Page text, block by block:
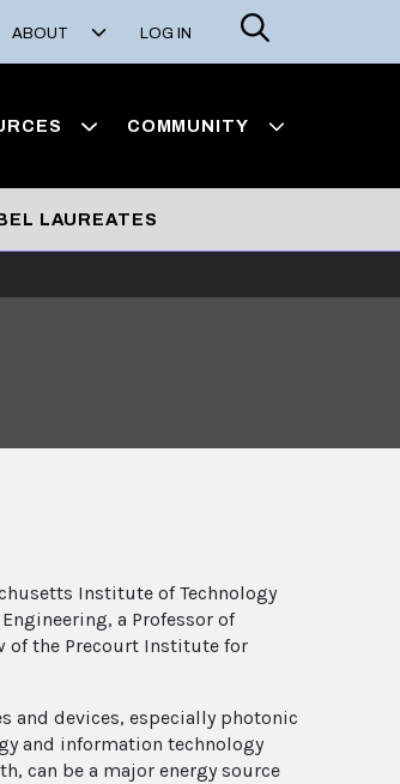
ABOUT LOG IN
Search
COMMUNITY
LAUREATES
Institute of Technology
a Professor of
of the Precourt Institute for
and devices, especially photonic
and information technology
can be a major energy source